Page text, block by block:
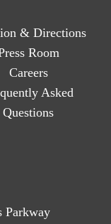
& Directions
Room
Careers
Asked
Questions
Parkway